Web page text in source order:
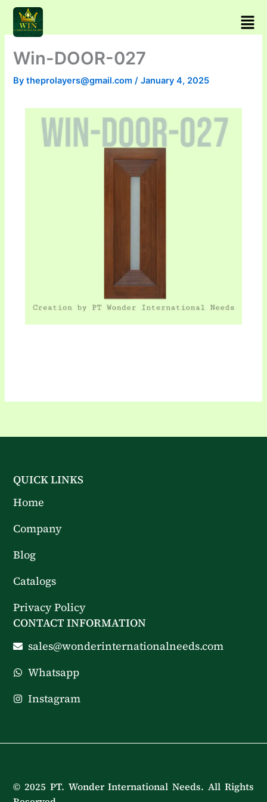
Skip
content
Win-DOOR-027
Bytheprolayers@gmail.com/January 4, 2025
QUICK LINKS
Home
Company
Blog
Catalogs
Privacy Policy
CONTACT INFORMATION
sales@wonderinternationalneeds.com
Whatsapp
Instagram
© 2025 PT. Wonder International Needs. All Rights